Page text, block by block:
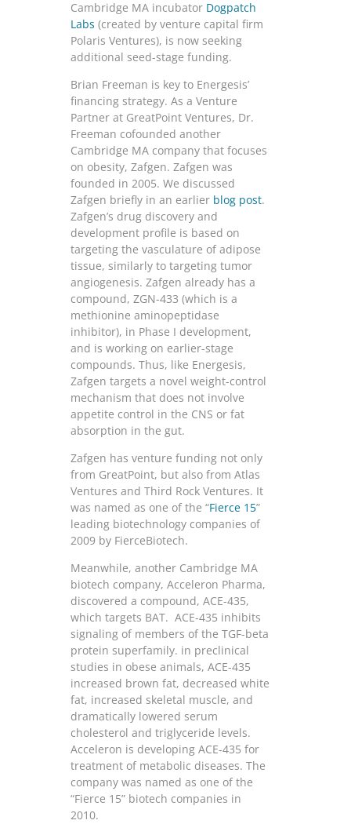
Cambridge MA incubator Dogpatch
Labs (created by venture capital firm
Polaris Ventures), is now seeking
additional seed-stage funding.
Brian Freeman is key to Energesis’
financing strategy. As a Venture
Partner at GreatPoint Ventures, Dr.
Freeman cofounded another
Cambridge MA company that focuses
on obesity, Zafgen. Zafgen was
founded in 2005. We discussed
Zafgen briefly in an earlier blog post.
Zafgen’s drug discovery and
development profile is based on
targeting the vasculature of adipose
tissue, similarly to targeting tumor
angiogenesis. Zafgen already has a
compound, ZGN-433 (which is a
methionine aminopeptidase
inhibitor), in Phase I development,
and is working on earlier-stage
compounds. Thus, like Energesis,
Zafgen targets a novel weight-control
mechanism that does not involve
appetite control in the CNS or fat
absorption in the gut.
Zafgen has venture funding not only
from GreatPoint, but also from Atlas
Ventures and Third Rock Ventures. It
was named as one of the “Fierce 15”
leading biotechnology companies of
2009 by FierceBiotech.
Meanwhile, another Cambridge MA
biotech company, Acceleron Pharma,
discovered a compound, ACE-435,
which targets BAT. ACE-435 inhibits
signaling of members of the TGF-beta
protein superfamily. in preclinical
studies in obese animals, ACE-435
increased brown fat, decreased white
fat, increased skeletal muscle, and
dramatically lowered serum
cholesterol and triglyceride levels.
Acceleron is developing ACE-435 for
treatment of metabolic diseases. The
company was named as one of the
“Fierce 15” biotech companies in
2010.